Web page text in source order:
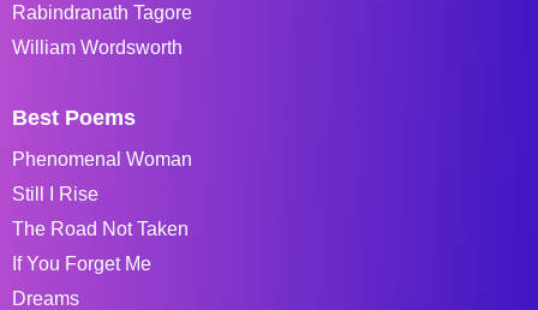
Rabindranath Tagore
William Wordsworth
Best Poems
Phenomenal Woman
Still I Rise
The Road Not Taken
If You Forget Me
Dreams